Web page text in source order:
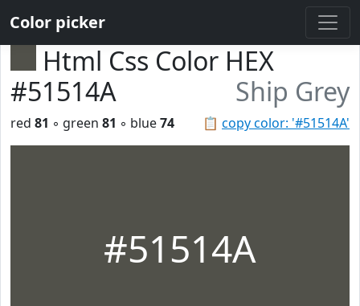
Color picker
Html Css Color HEX
#51514A
Ship Grey
📋 copy color: '#51514A'
red 81 ◦ green 81 ◦ blue74
#51514A